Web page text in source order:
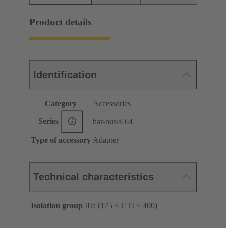
Product details
Identification
Category Accessories
Series har-bus® 64
Type of accessory Adapter
Technical characteristics
Isolation group IIIa (175 ≤ CTI < 400)